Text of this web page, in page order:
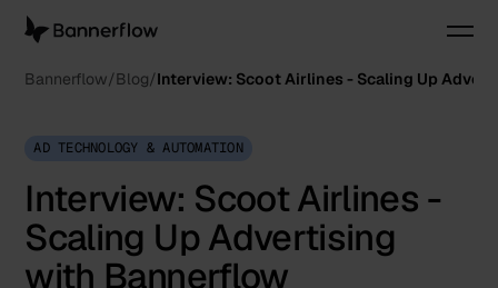
Bannerflow Blog Interview: Scoot Airlines - Scaling Up
AD TECHNOLOGY & AUTOMATION
Interview: Scoot Airlines -
Scaling Up Advertising
with Bannerflow